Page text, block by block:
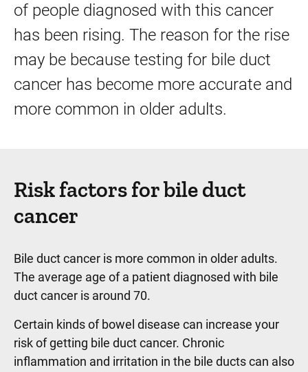
of people diagnosed with this cancer
has been rising. The reason for the rise
may be because testing for bile duct
cancer has become more accurate and
more common in older adults.
Risk factors for bile duct
cancer
Bile duct cancer is more common in older adults.
The average age of a patient diagnosed with bile
duct cancer is around 70.
Certain kinds of bowel disease can increase your
risk of getting bile duct cancer. Chronic
inflammation and irritation in the bile ducts can also